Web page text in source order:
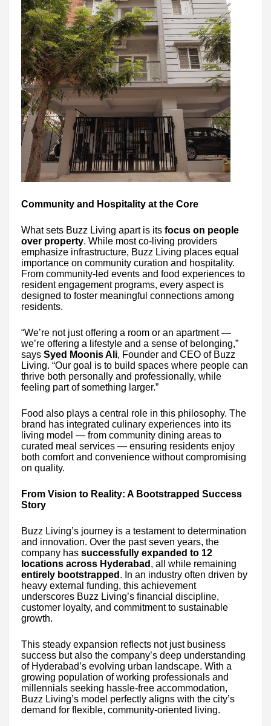
Community and Hospitality at the Core
What sets Buzz Living apart is its focus on people
over property. While most co-living providers
emphasize infrastructure, Buzz Living places equal
importance on community curation and hospitality.
From community-led events and food experiences to
resident engagement programs, every aspect is
designed to foster meaningful connections among
residents.
“We’re not just offering a room or an apartment —
we’re offering a lifestyle and a sense of belonging,”
says Syed Moonis Ali, Founder and CEO of Buzz
Living. “Our goal is to build spaces where people can
thrive both personally and professionally, while
feeling part of something larger.”
Food also plays a central role in this philosophy. The
brand has integrated culinary experiences into its
living model — from community dining areas to
curated meal services — ensuring residents enjoy
both comfort and convenience without compromising
on quality.
From Vision to Reality: A Bootstrapped Success
Story
Buzz Living’s journey is a testament to determination
and innovation. Over the past seven years, the
company has successfully expanded to 12
locations across Hyderabad , all while remaining
entirely bootstrapped . In an industry often driven by
heavy external funding, this achievement
underscores Buzz Living’s financial discipline,
customer loyalty, and commitment to sustainable
growth.
This steady expansion reflects not just business
success but also the company’s deep understanding
of Hyderabad’s evolving urban landscape. With a
growing population of working professionals and
millennials seeking hassle-free accommodation,
Buzz Living’s model perfectly aligns with the city’s
demand for flexible, community-oriented living.